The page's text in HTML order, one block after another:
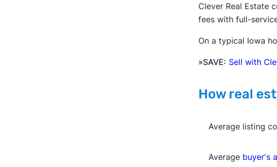
Clever Real Estate
fees with full-
On a typical Iowa
»SAVE: Sell with
How real
Average listing
Average buyer's